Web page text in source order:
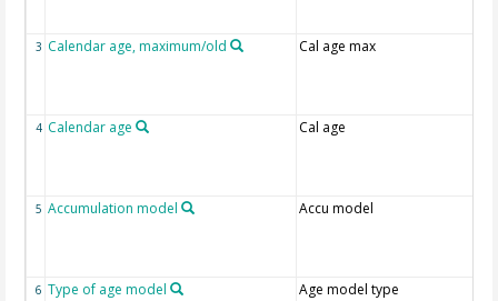
3 Calendar age, maximum/old Cal age max
4 Calendar age Cal age
5 Accumulation model Accu model
6 Type of age model Age model type